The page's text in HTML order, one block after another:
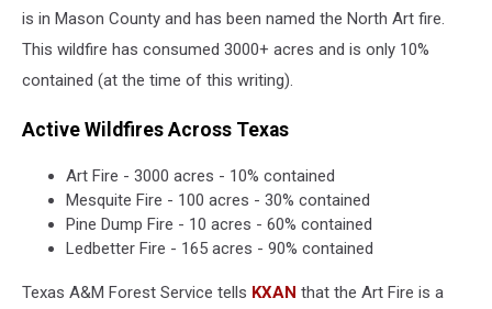
is in Mason County and has been named the North Art fire.
This wildfire has consumed 3000+ acres and is only 10%
contained (at the time of this writing).
Active Wildfires Across Texas
Art Fire - 3000 acres - 10% contained
Mesquite Fire - 100 acres - 30% contained
Pine Dump Fire - 10 acres - 60% contained
Ledbetter Fire - 165 acres - 90% contained
Texas A&M Forest Service tells KXAN that the Art Fire is a